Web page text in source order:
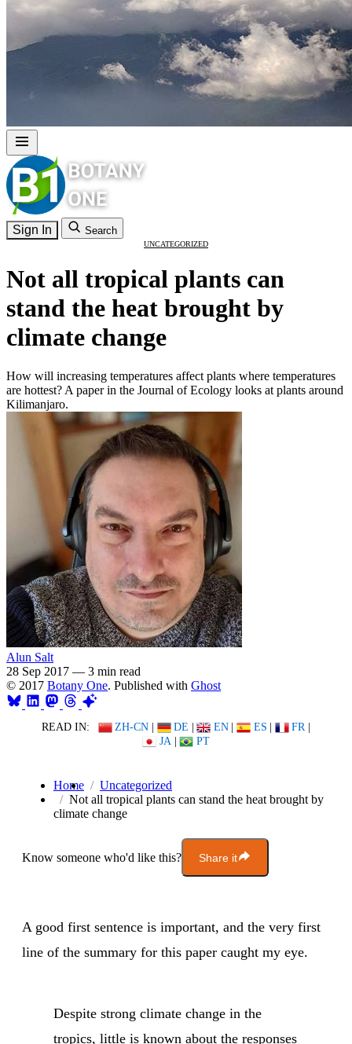
Sign In Search
UNCATEGORIZED
Not all tropical plants can
stand the heat brought by
climate change
How will increasing temperatures affect plants where temperatures
are hottest? A paper in the Journal of Ecology looks at plants around
Kilimanjaro.
Alun Salt
28 Sep 2017 — 3 min read
© 2017 Botany One. Published with Ghost
READ IN: ZH-CN | DE | EN | ES | FR |
JA | PT
Home
Uncategorized
Not all tropical plants can stand the heat brought by
climate change
Know someone who'd like this? Share it
A good first sentence is important, and the very first
line of the summary for this paper caught my eye.
Despite strong climate change in the
tropics, little is known about the responses